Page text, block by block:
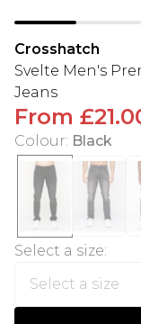
Crosshatch
Svelte Men's
Jeans
From
Colour: Black
Select a size: